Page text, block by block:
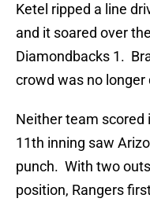
Ketel ripped a line
and it soared over
Diamondbacks 1.
crowd was no longer
Neither team scored
11th inning saw
punch. With two
position, Rangers